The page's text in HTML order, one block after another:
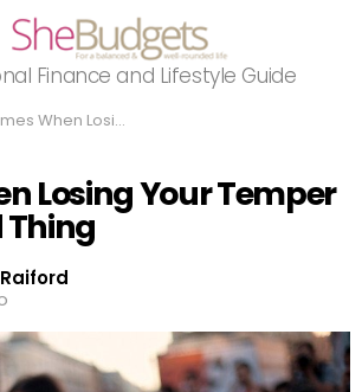
Finance and Lifestyle Guide
When Losing Your Temper Isn’t a Bad Thing
Losing Your Temper
Thing